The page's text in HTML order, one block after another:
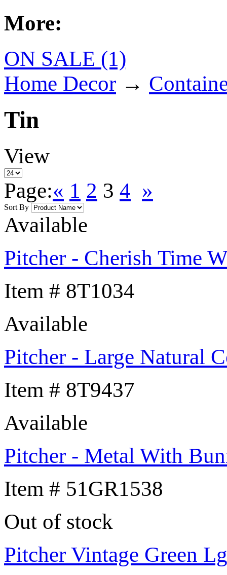
More:
ON SALE (1)
Home Decor →
Tin
View
Page:« 1 2 3 4 »
Sort By
Available
Pitcher - Cherish Time
Item # 8T1034
Available
Pitcher - Large Natural
Item # 8T9437
Available
Pitcher - Metal With
Item # 51GR1538
Out of stock
Pitcher Vintage Green Lg